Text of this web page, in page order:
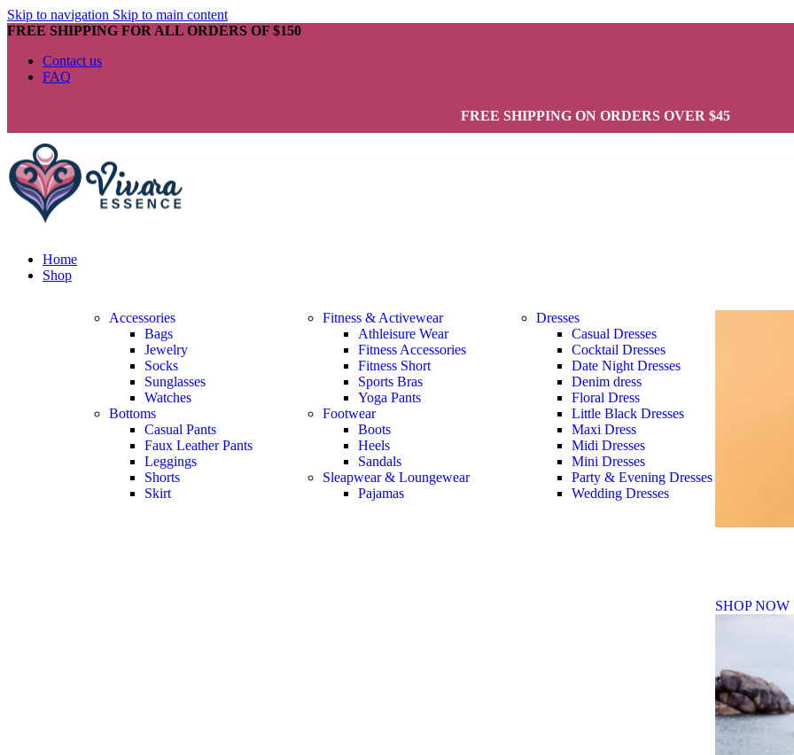
Skip to navigation Skip to main content
FREE SHIPPING FOR ALL ORDERS OF $150
Contact us
FAQ
FREE SHIPPING ON ORDERS OVER $45
Home
Shop
Accessories
Bags
Jewelry
Socks
Sunglasses
Watches
Bottoms
Casual Pants
Faux Leather Pants
Leggings
Shorts
Skirt
Fitness & Activewear
Athleisure Wear
Fitness Accessories
Fitness Short
Sports Bras
Yoga Pants
Footwear
Boots
Heels
Sandals
Sleapwear & Loungewear
Pajamas
Dresses
Casual Dresses
Cocktail Dresses
Date Night Dresses
Denim dress
Floral Dress
Little Black Dresses
Maxi Dress
Midi Dresses
Mini Dresses
Party & Evening Dresses
Wedding Dresses
SHOP NOW